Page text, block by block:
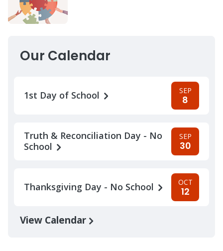
Our Calendar
1st Day of School SEP
8
Truth & Reconciliation Day - No
School
SEP
30
Thanksgiving Day - No School OCT
12
View Calendar